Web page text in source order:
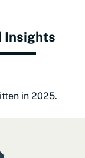
Insights
in 2025.